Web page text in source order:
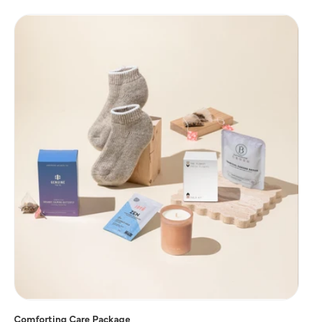
Comforting Care Package